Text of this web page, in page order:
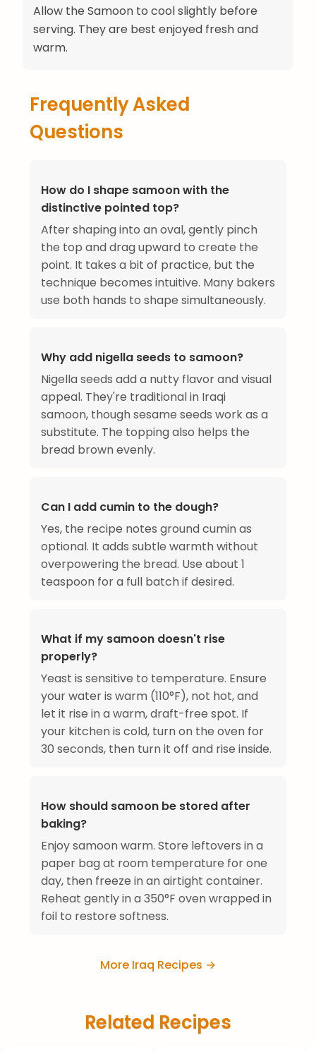
Allow the Samoon to cool slightly before
serving. They are best enjoyed fresh and
warm.
Frequently Asked
Questions
How do I shape samoon with the
distinctive pointed top?
After shaping into an oval, gently pinch
the top and drag upward to create the
point. It takes a bit of practice, but the
technique becomes intuitive. Many bakers
use both hands to shape simultaneously.
Why add nigella seeds to samoon?
Nigella seeds add a nutty flavor and visual
appeal. They're traditional in Iraqi
samoon, though sesame seeds work as a
substitute. The topping also helps the
bread brown evenly.
Can I add cumin to the dough?
Yes, the recipe notes ground cumin as
optional. It adds subtle warmth without
overpowering the bread. Use about 1
teaspoon for a full batch if desired.
What if my samoon doesn't rise
properly?
Yeast is sensitive to temperature. Ensure
your water is warm (110°F), not hot, and
let it rise in a warm, draft-free spot. If
your kitchen is cold, turn on the oven for
30 seconds, then turn it off and rise inside.
How should samoon be stored after
baking?
Enjoy samoon warm. Store leftovers in a
paper bag at room temperature for one
day, then freeze in an airtight container.
Reheat gently in a 350°F oven wrapped in
foil to restore softness.
More Iraq Recipes →
Related Recipes